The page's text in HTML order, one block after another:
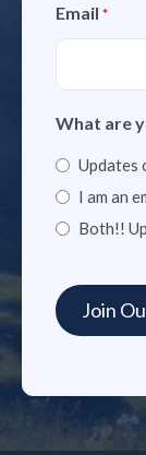
Email *
What are
Updates
I am an
Both!!